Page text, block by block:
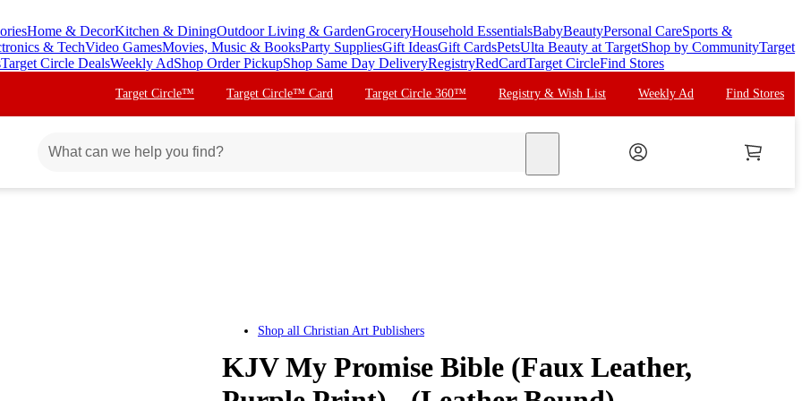
Home & DecorKitchen & DiningOutdoor Living & GardenGroceryHousehold EssentialsBabyBeautyPersonal CareSports &
& TechVideo GamesMovies, Music & BooksParty SuppliesGift IdeasGift CardsPetsUlta Beauty at TargetShop by CommunityTarget
Target Circle DealsWeekly AdShop Order PickupShop Same Day DeliveryRegistryRedCardTarget CircleFind Stores
Target Circle™ Target Circle™ Card Target Circle 360™ Registry & Wish List Weekly Ad Find Stores
Shop all Christian Art Publishers
KJV My Promise Bible (Faux Leather,